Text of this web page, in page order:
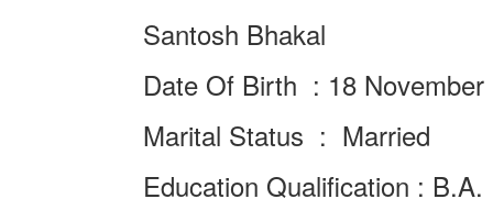
Santosh Bhakal
Date Of Birth : 18 November
Marital Status : Married
Education Qualification : B.A.